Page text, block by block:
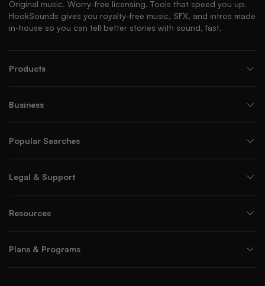
Original music. Worry-free licensing. Tools that speed you up.
HookSounds gives you royalty-free music, SFX, and intros made
in-house so you can tell better stories with sound, fast.
Products
Business
Popular Searches
Legal & Support
Resources
Plans & Programs